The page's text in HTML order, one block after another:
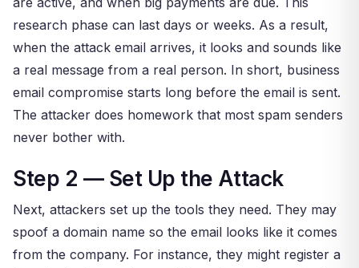
research phase can last days or weeks. As a result,
when the attack email arrives, it looks and sounds like
a real message from a real person. In short, business
email compromise starts long before the email is sent.
The attacker does homework that most spam senders
never bother with.
Step 2 — Set Up the Attack
Next, attackers set up the tools they need. They may
spoof a domain name so the email looks like it comes
from the company. For instance, they might register a